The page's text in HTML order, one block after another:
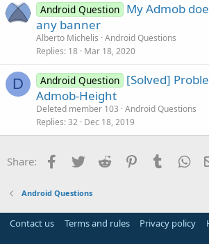
Android Question My Admob
any banner
Alberto Michelis Android Questions
Replies 18 Mar 18, 2020
D Android Question [Solved]
Admob-Height
Deleted member 103 Android Questions
Replies 32 Dec 18, 2019
Share: Facebook
Twitter Reddit PinterestTumblr
Android Questions
Contact us Terms and rules Privacy policy